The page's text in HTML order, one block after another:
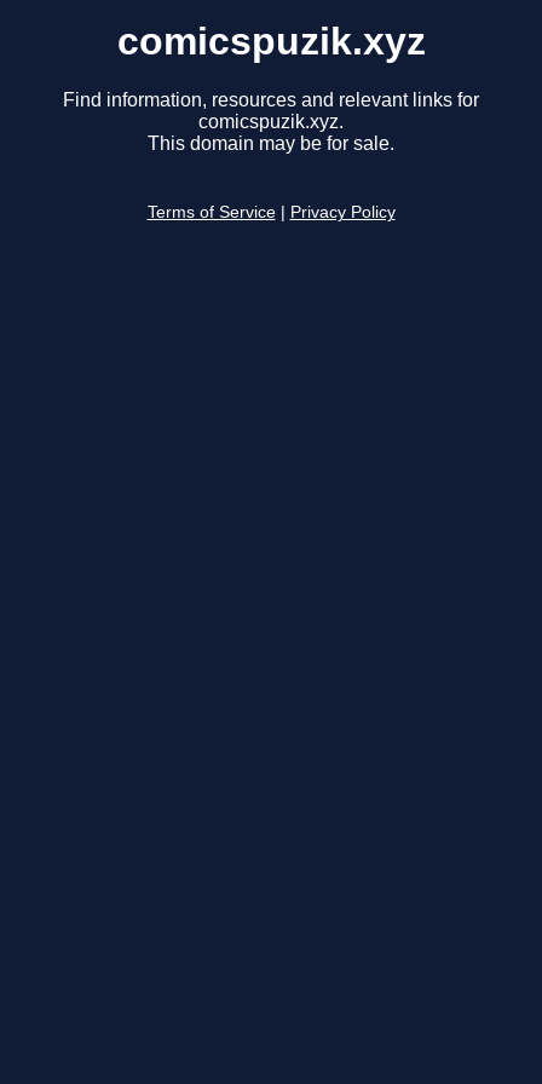
comicspuzik.xyz
Find information, resources and relevant links for
comicspuzik.xyz.
This domain may be for sale.
Terms of Service Privacy Policy